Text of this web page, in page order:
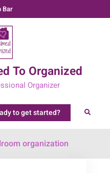
Bar
To Organized
Organizer
Search
to get started?
organization